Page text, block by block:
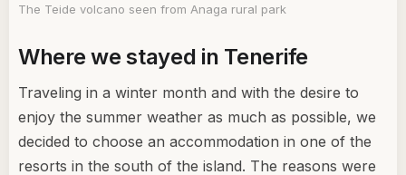
The Teide volcano seen from Anaga rural park
Where we stayed in Tenerife
Traveling in a winter month and with the desire to
enjoy the summer weather as much as possible, we
decided to choose an accommodation in one of the
resorts in the south of the island. The reasons were